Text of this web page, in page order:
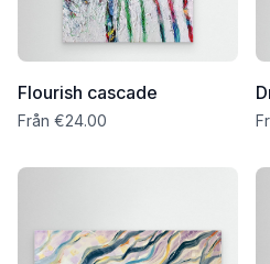
Flourish cascade
Från €24.00